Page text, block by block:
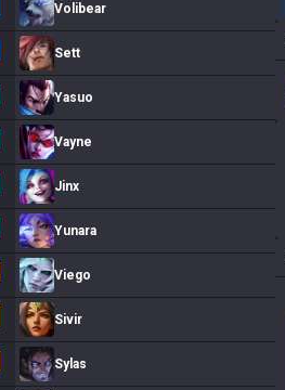
Volibear
Sett
Yasuo
Vayne
Jinx
Yunara
Viego
Sivir
Sylas